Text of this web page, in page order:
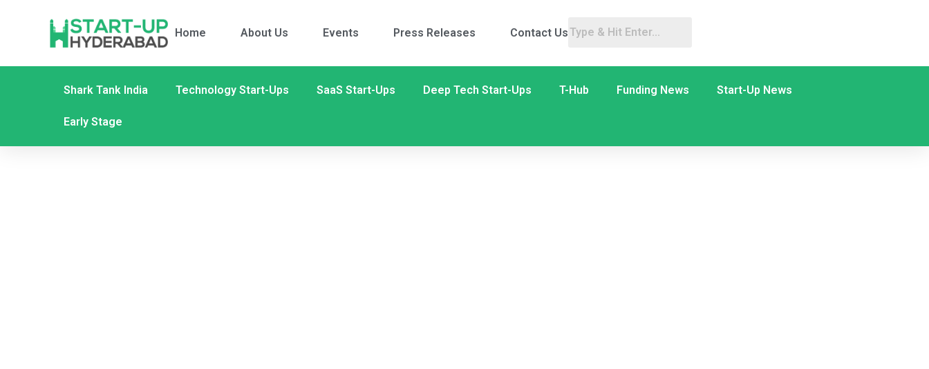
Home About Us Events Press Releases Contact Us
Shark Tank India Technology Start-Ups SaaS Start-Ups Deep Tech Start-Ups T-Hub Funding News Start-Up News
Early Stage